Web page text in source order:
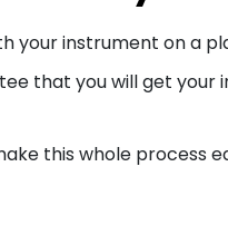
your instrument on a
that you will get your
this whole process